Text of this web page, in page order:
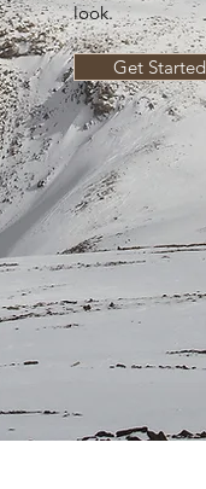
look.
Get Started